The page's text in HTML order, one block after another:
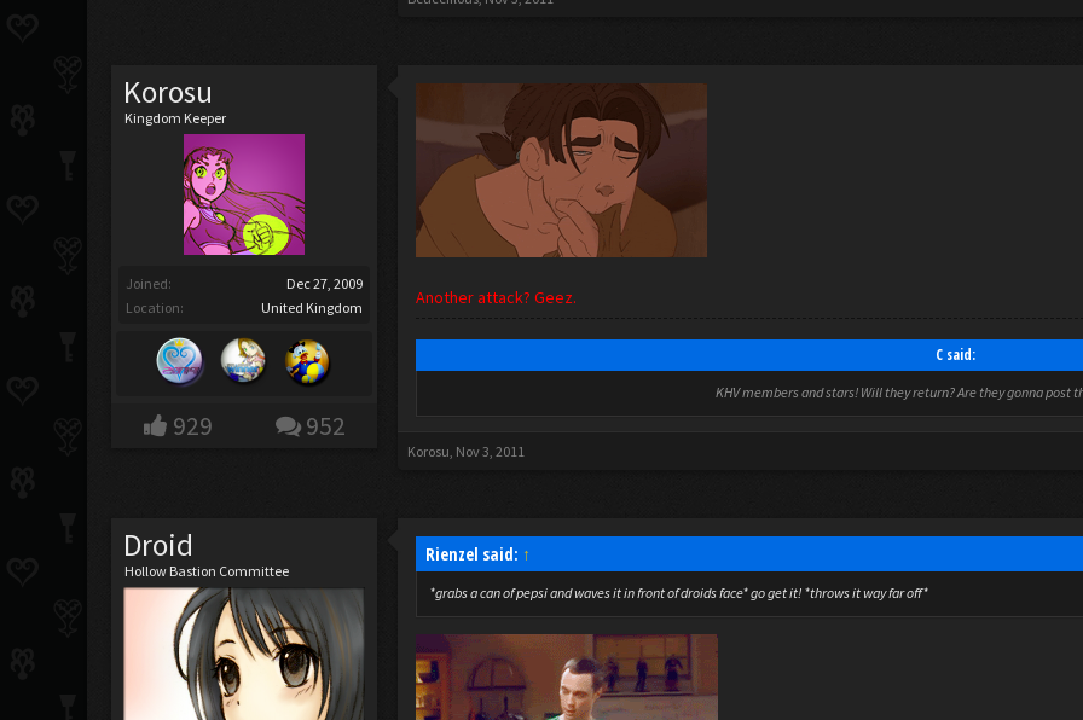
Korosu
Kingdom Keeper
Joined:
Dec 27, 2009
Location:
United Kingdom
929 952
Another attack? Geez.
C said:
KHV members and stars! Will they return? Are they gonna post
Korosu, Nov 3, 2011
Droid
Hollow Bastion Committee
Rienzel said: ↑
*grabs a can of pepsi and waves it in front of droids face* go get it! *throws it way far off*